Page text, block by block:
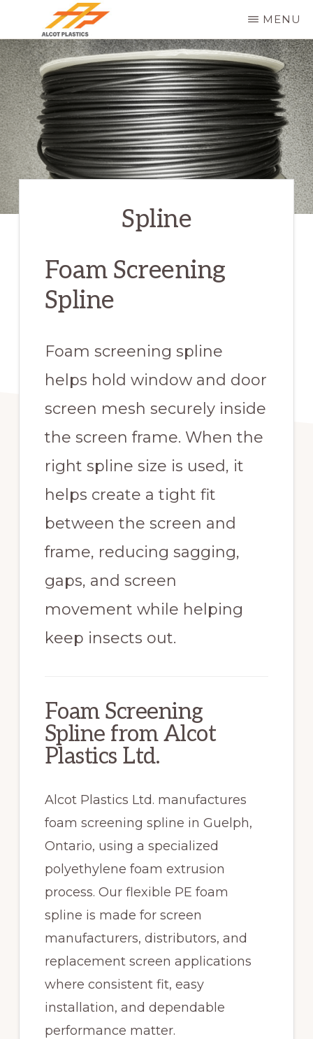
main
content
ALCOT
PLASTICS
MENU
Spline
Foam Screening
Spline
Foam screening spline
helps hold window and door
screen mesh securely inside
the screen frame. When the
right spline size is used, it
helps create a tight fit
between the screen and
frame, reducing sagging,
gaps, and screen
movement while helping
keep insects out.
Foam Screening
Spline from Alcot
Plastics Ltd.
Alcot Plastics Ltd. manufactures
foam screening spline in Guelph,
Ontario, using a specialized
polyethylene foam extrusion
process. Our flexible PE foam
spline is made for screen
manufacturers, distributors, and
replacement screen applications
where consistent fit, easy
installation, and dependable
performance matter.